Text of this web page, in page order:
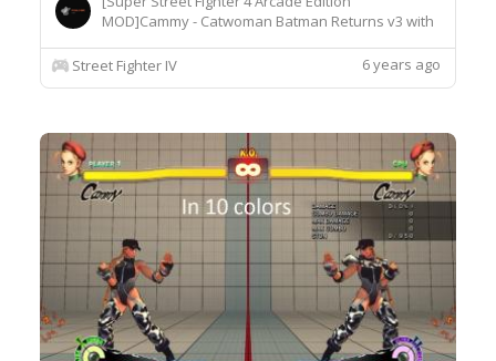
MOD]Cammy - Catwoman Batman Returns v3 with
intobattle\chara\CMY[Recommended
Street Fighter IV 6 years ago